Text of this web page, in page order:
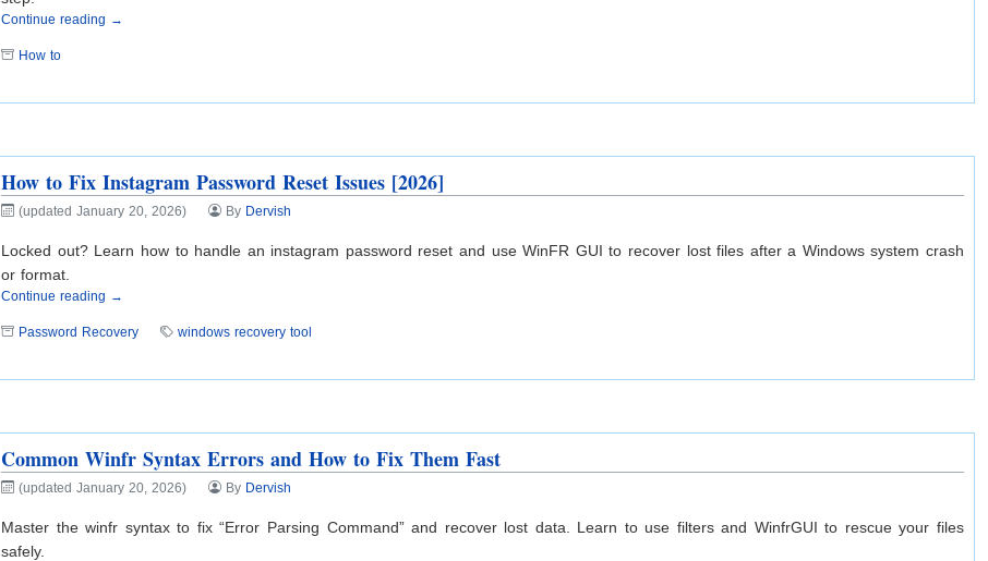
Continue reading →
How to
How to Fix Instagram Password Reset Issues [2026]
(updated January 20, 2026) By Dervish
Locked out? Learn how to handle an instagram password reset and use WinFR GUI to recover lost files after a Windows system crash
or format.
Continue reading →
Password Recovery windows recovery tool
Common Winfr Syntax Errors and How to Fix Them Fast
(updated January 20, 2026) By Dervish
Master the winfr syntax to fix “Error Parsing Command” and recover lost data. Learn to use filters and WinfrGUI to rescue your files
safely.